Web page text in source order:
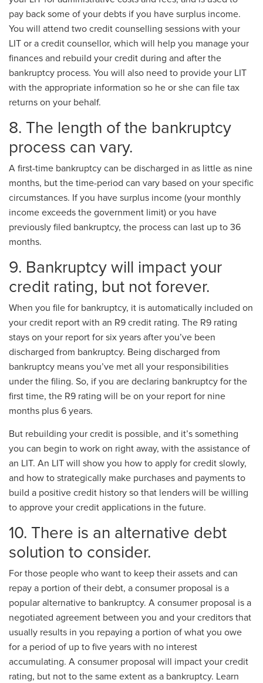
pay back some of your debts if you have surplus income.
You will attend two credit counselling sessions with your
LIT or a credit counsellor, which will help you manage your
finances and rebuild your credit during and after the
bankruptcy process. You will also need to provide your LIT
with the appropriate information so he or she can file tax
returns on your behalf.
8. The length of the bankruptcy
process can vary.
A first-time bankruptcy can be discharged in as little as nine
months, but the time-period can vary based on your specific
circumstances. If you have surplus income (your monthly
income exceeds the government limit) or you have
previously filed bankruptcy, the process can last up to 36
months.
9. Bankruptcy will impact your
credit rating, but not forever.
When you file for bankruptcy, it is automatically included on
your credit report with an R9 credit rating. The R9 rating
stays on your report for six years after you’ve been
discharged from bankruptcy. Being discharged from
bankruptcy means you’ve met all your responsibilities
under the filing. So, if you are declaring bankruptcy for the
first time, the R9 rating will be on your report for nine
months plus 6 years.
But rebuilding your credit is possible, and it’s something
you can begin to work on right away, with the assistance of
an LIT. An LIT will show you how to apply for credit slowly,
and how to strategically make purchases and payments to
build a positive credit history so that lenders will be willing
to approve your credit applications in the future.
10. There is an alternative debt
solution to consider.
For those people who want to keep their assets and can
repay a portion of their debt, a consumer proposal is a
popular alternative to bankruptcy. A consumer proposal is a
negotiated agreement between you and your creditors that
usually results in you repaying a portion of what you owe
for a period of up to five years with no interest
accumulating. A consumer proposal will impact your credit
rating, but not to the same extent as a bankruptcy. Learn